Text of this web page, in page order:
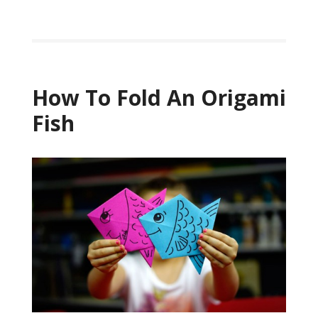
How To Fold An Origami
Fish